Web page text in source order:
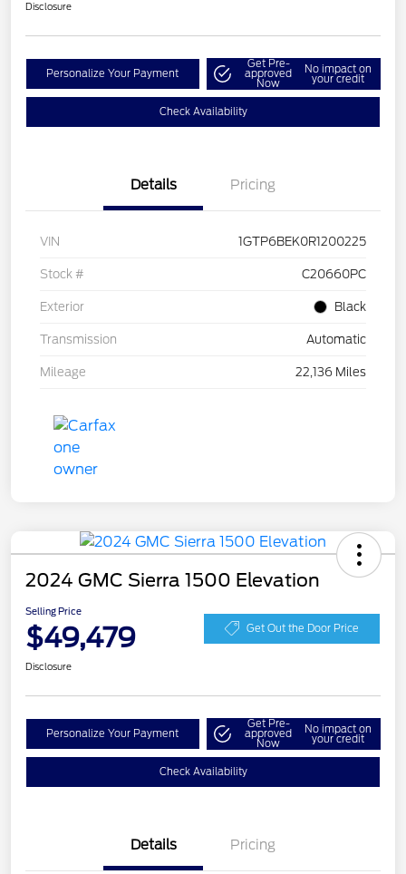
Disclosure
Personalize Your Payment
Get Pre-
approved
Now
No impact on
your credit
Check Availability
Details Pricing
VIN 1GTP6BEK0R1200225
Stock # C20660PC
Exterior Black
Transmission Automatic
Mileage 22,136 Miles
2024 GMC Sierra 1500 Elevation
Selling Price
$49,479 Get Out the Door Price
Disclosure
Personalize Your Payment
Get Pre-
approved
Now
No impact on
your credit
Check Availability
Details Pricing